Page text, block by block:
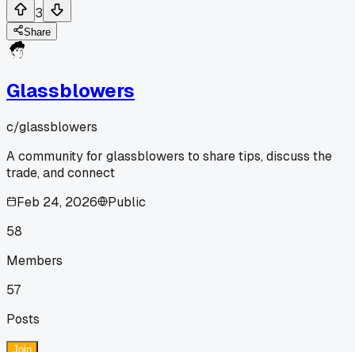
3
Share
Glassblowers
c/glassblowers
A community for glassblowers to share tips, discuss the
trade, and connect
Feb 24, 2026
Public
58
Members
57
Posts
Join